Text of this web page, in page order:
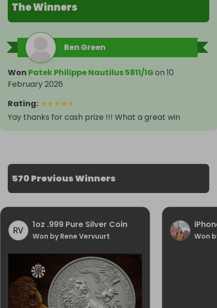
The Winners
Ben Green
Won Patek Philippe Nautilus 5811/1Gon 10
February 2026
Rating: ★★★★★
Yay thanks for cash prize !!! What a great win
570 Previous Winners
1oz .999 Pure Silver Coin
Won by Rene Vervuurt Won